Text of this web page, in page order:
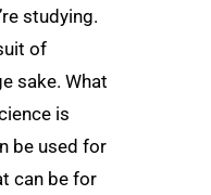
studying.
of
sake. What
is
be used for
can be for